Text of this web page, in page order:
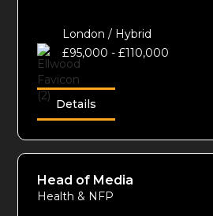
London / Hybrid
£95,000 - £110,000
Details
Head of Media
Health & NFP